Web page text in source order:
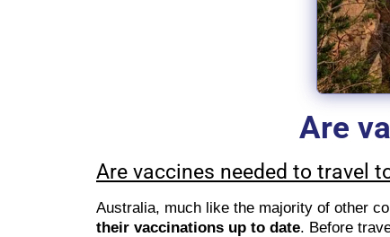
Are
Are vaccines needed to travel
Australia, much like the majority of other
their vaccinations up to date. Before